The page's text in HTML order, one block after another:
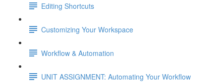
Editing Shortcuts
Customizing Your Workspace
Workflow & Automation
UNIT ASSIGNMENT: Automating Your Workflow